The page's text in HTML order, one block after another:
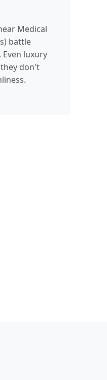
Medical
battle
luxury
don't